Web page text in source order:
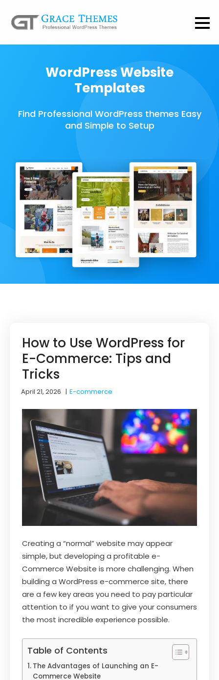
WordPress Website
Templates
Find Professional WordPress themes Easy
and Simple to Setup
How to Use WordPress for
E-Commerce: Tips and
Tricks
April 21, 2026 |E-commerce
Creating a “normal” website may appear
simple, but developing a profitable e-
Commerce Website is more challenging. When
building a WordPress e-commerce site, there
are a few key areas you need to pay particular
attention to if you want to give your consumers
the most incredible experience possible.
Table of Contents
The Advantages of Launching an E-
Commerce Website